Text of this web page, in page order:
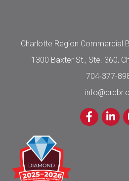
Charlotte Region Commercial
1300 Baxter St., Ste. 360,
704-377-
Facebook